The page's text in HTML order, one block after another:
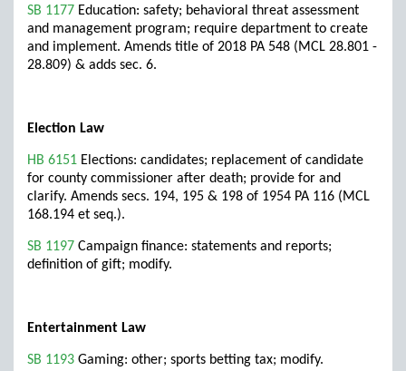
SB 1177 Education: safety; behavioral threat assessment
and management program; require department to create
and implement. Amends title of 2018 PA 548 (MCL 28.801 -
28.809) & adds sec. 6.
Election Law
HB 6151 Elections: candidates; replacement of candidate
for county commissioner after death; provide for and
clarify. Amends secs. 194, 195 & 198 of 1954 PA 116 (MCL
168.194 et seq.).
SB 1197 Campaign finance: statements and reports;
definition of gift; modify.
Entertainment Law
SB 1193 Gaming: other; sports betting tax; modify.